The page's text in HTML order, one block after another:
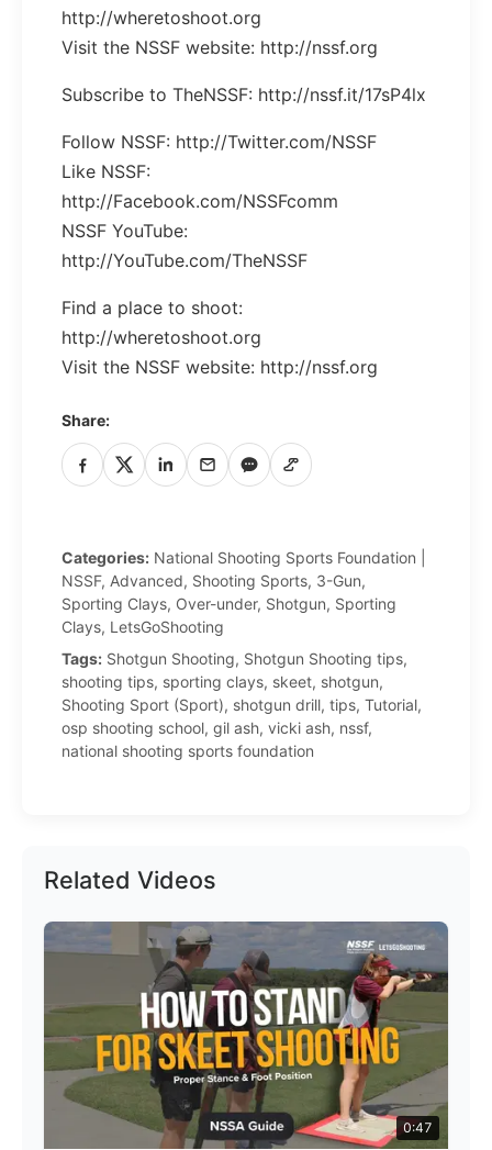
http://wheretoshoot.org
Visit the NSSF website: http://nssf.org
Subscribe to TheNSSF: http://nssf.it/17sP4lx
Follow NSSF: http://Twitter.com/NSSF
Like NSSF:
http://Facebook.com/NSSFcomm
NSSF YouTube:
http://YouTube.com/TheNSSF
Find a place to shoot:
http://wheretoshoot.org
Visit the NSSF website: http://nssf.org
Share:
Facebook
X LinkedInEmailiMessage
/
Copy
Link
Categories: National Shooting Sports Foundation |
NSSF, Advanced, Shooting Sports, 3-Gun,
Sporting Clays, Over-under, Shotgun, Sporting
Clays, LetsGoShooting
Tags: Shotgun Shooting, Shotgun Shooting tips,
shooting tips, sporting clays, skeet, shotgun,
Shooting Sport (Sport), shotgun drill, tips, Tutorial,
osp shooting school, gil ash, vicki ash, nssf,
national shooting sports foundation
Related Videos
0:47